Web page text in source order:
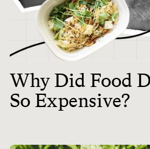
Why Did Food
So Expensive?